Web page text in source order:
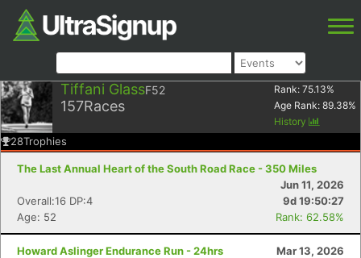
Tiffani GlassF52
157Races
Rank: 75.13%
Age Rank: 89.38%
History
28Trophies
The Last Annual Heart of the South Road Race - 350 Miles
Jun 11, 2026
Overall:16 DP:4
9d 19:50:27
Age: 52
Rank: 62.58%
Howard Aslinger Endurance Run - 24hrs
Mar 13, 2026